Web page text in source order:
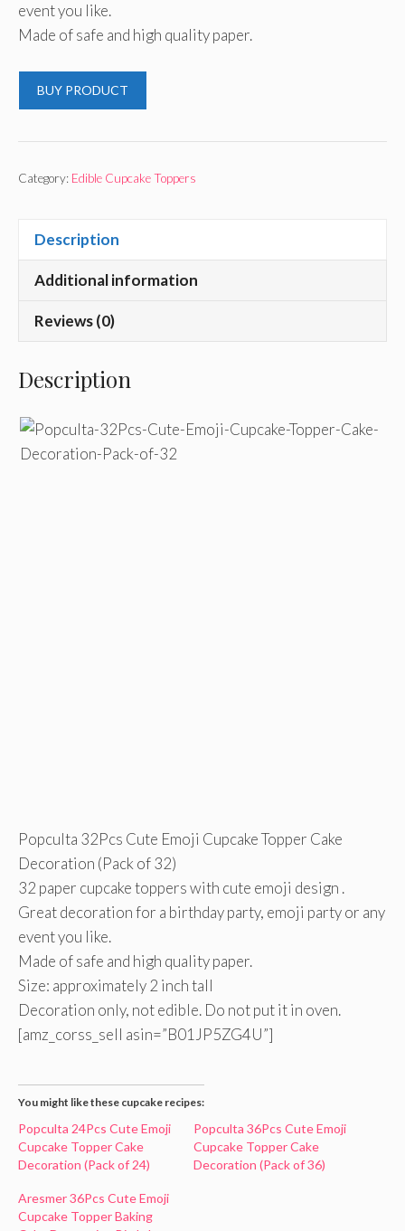
event you like.
Made of safe and high quality paper.
BUY PRODUCT
Category: Edible Cupcake Toppers
Description
Additional information
Reviews (0)
Description
Popculta 32Pcs Cute Emoji Cupcake Topper Cake
Decoration (Pack of 32)
32 paper cupcake toppers with cute emoji design .
Great decoration for a birthday party, emoji party or any
event you like.
Made of safe and high quality paper.
Size: approximately 2 inch tall
Decoration only, not edible. Do not put it in oven.
[amz_corss_sell asin=”B01JP5ZG4U”]
You might like these cupcake recipes:
Popculta 24Pcs Cute Emoji
Cupcake Topper Cake
Decoration (Pack of 24)
Popculta 36Pcs Cute Emoji
Cupcake Topper Cake
Decoration (Pack of 36)
Aresmer 36Pcs Cute Emoji
Cupcake Topper Baking